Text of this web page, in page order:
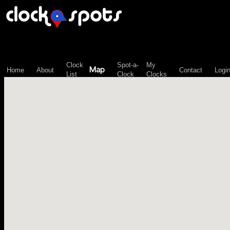
Home About
Clock
List
Map
Spot-a-
Clock
My
Clocks
Contact Login
\n";